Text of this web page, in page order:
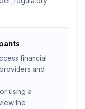
financial
and
using a
the